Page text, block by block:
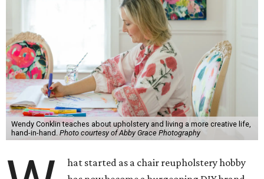
Wendy Conklin teaches about upholstery and living a more creative life,
hand-in-hand. Photo courtesy of Abby Grace Photography
hat started as a chair reupholstery hobby